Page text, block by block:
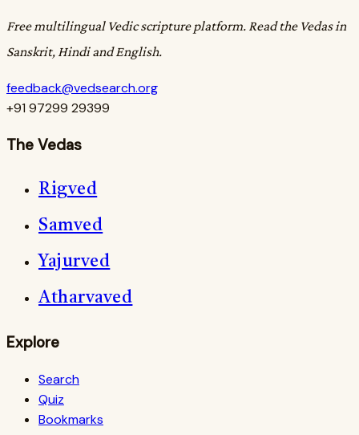
Free multilingual Vedic scripture platform. Read the Vedas in
Sanskrit, Hindi and English.
feedback@vedsearch.org
+91 97299 29399
The Vedas
Rigved
Samved
Yajurved
Atharvaved
Explore
Search
Quiz
Bookmarks